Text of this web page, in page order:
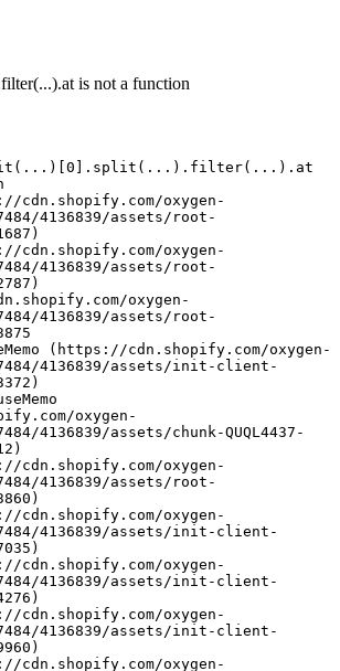
is not a function
4136839/assets/root-
4136839/assets/root-
4136839/assets/root-
4136839/assets/init-client-
oxygen-
4136839/assets/chunk-QUQL4437-
4136839/assets/root-
4136839/assets/init-client-
4136839/assets/init-client-
4136839/assets/init-client-